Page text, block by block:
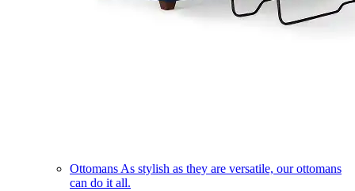
Ottomans As stylish as they are versatile, our ottomans
can do it all.